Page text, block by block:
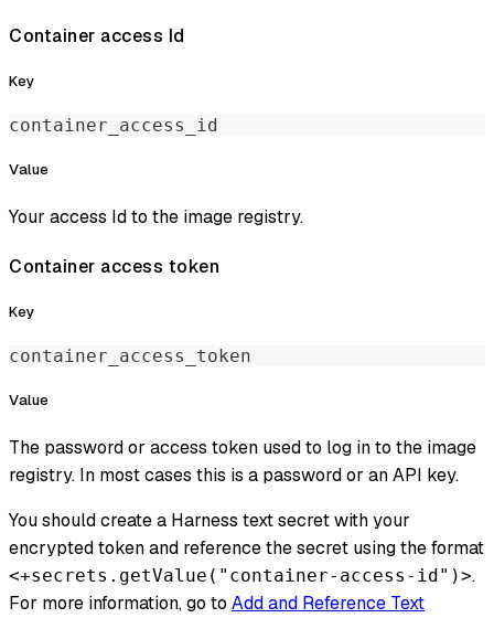
Container access Id
Key
container_access_id
Value
Your access Id to the image registry.
Container access token
Key
container_access_token
Value
The password or access token used to log in to the image
registry. In most cases this is a password or an API key.
You should create a Harness text secret with your
encrypted token and reference the secret using the format
<+secrets.getValue("container-access-id")>.
For more information, go to Add and Reference Text